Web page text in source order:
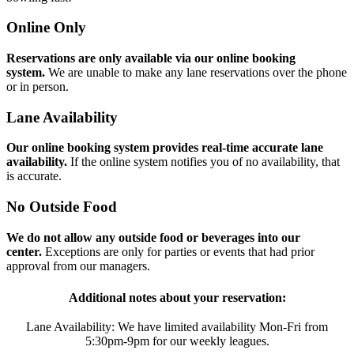
Online Only
Reservations are only available via our online booking
system. We are unable to make any lane reservations over the phone
or in person.
Lane Availability
Our online booking system provides real-time accurate lane
availability. If the online system notifies you of no availability, that
is accurate.
No Outside Food
We do not allow any outside food or beverages into our
center. Exceptions are only for parties or events that had prior
approval from our managers.
Additional notes about your reservation:
Lane Availability: We have limited availability Mon-Fri from
5:30pm-9pm for our weekly leagues.